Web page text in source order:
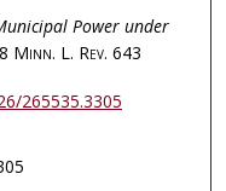
Power under
Minn. L. Rev. 643
265535.3305